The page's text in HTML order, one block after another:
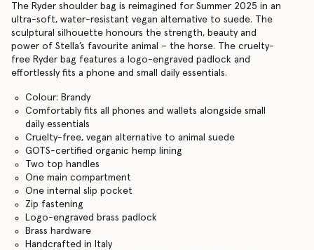
The Ryder shoulder bag is reimagined for Summer 2025 in an
ultra-soft, water-resistant vegan alternative to suede. The
sculptural silhouette honours the strength, beauty and
power of Stella’s favourite animal – the horse. The cruelty-
free Ryder bag features a logo-engraved padlock and
effortlessly fits a phone and small daily essentials.
Colour: Brandy
Comfortably fits all phones and wallets alongside small
daily essentials
Cruelty-free, vegan alternative to animal suede
GOTS-certified organic hemp lining
Two top handles
One main compartment
One internal slip pocket
Zip fastening
Logo-engraved brass padlock
Brass hardware
Handcrafted in Italy